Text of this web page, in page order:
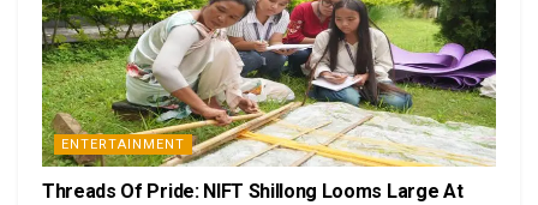
ENTERTAINMENT
Threads Of Pride: NIFT Shillong Looms Large At